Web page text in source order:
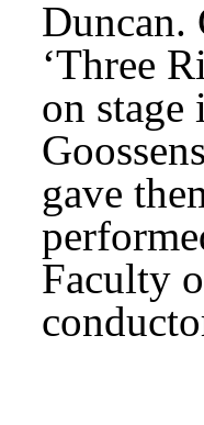
Duncan.
‘Three
on
gave
Faculty